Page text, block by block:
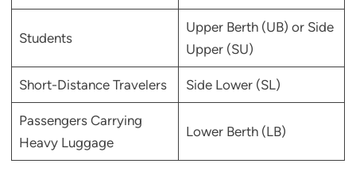
Students
Upper Berth (UB) or Side
Upper (SU)
Short-Distance Travelers Side Lower (SL)
Passengers Carrying
Heavy Luggage
Lower Berth (LB)